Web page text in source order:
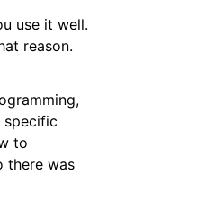
use it well.
reason.
specific
to
there was